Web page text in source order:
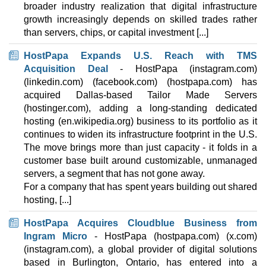
broader industry realization that digital infrastructure
growth increasingly depends on skilled trades rather
than servers, chips, or capital investment [...]
HostPapa Expands U.S. Reach with TMS
Acquisition Deal
- HostPapa (instagram.com)
(linkedin.com) (facebook.com) (hostpapa.com) has
acquired Dallas-based Tailor Made Servers
(hostinger.com), adding a long-standing dedicated
hosting (en.wikipedia.org) business to its portfolio as it
continues to widen its infrastructure footprint in the U.S.
The move brings more than just capacity - it folds in a
customer base built around customizable, unmanaged
servers, a segment that has not gone away.
For a company that has spent years building out shared
hosting, [...]
HostPapa Acquires Cloudblue Business from
Ingram Micro - HostPapa (hostpapa.com) (x.com)
(instagram.com), a global provider of digital solutions
based in Burlington, Ontario, has entered into a